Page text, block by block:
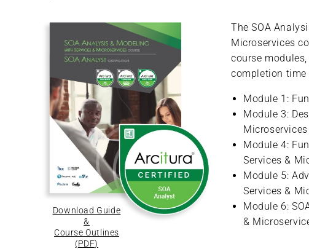
Download Guide
&
Course Outlines
(PDF)
The SOA
Microservices
course
completion time
Module 1:
Module 3:
Microservices
Module 4:
Services &
Module 5:
Services &
Module 6:
&